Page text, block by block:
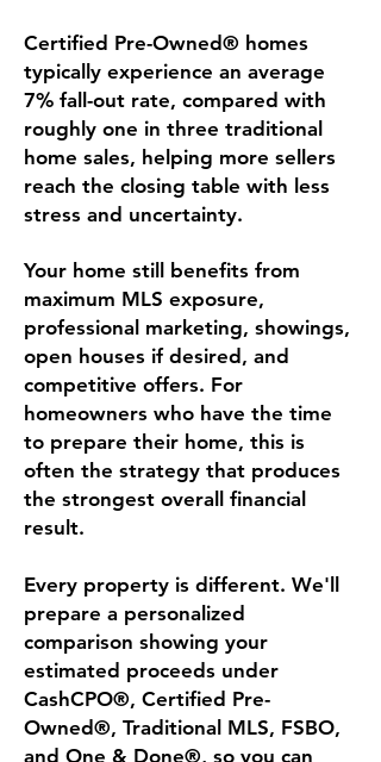
Certified Pre-Owned® homes
typically experience an average
7% fall-out rate, compared with
roughly one in three traditional
home sales, helping more sellers
reach the closing table with less
stress and uncertainty.
Your home still benefits from
maximum MLS exposure,
professional marketing, showings,
open houses if desired, and
competitive offers. For
homeowners who have the time
to prepare their home, this is
often the strategy that produces
the strongest overall financial
result.
Every property is different. We'll
prepare a personalized
comparison showing your
estimated proceeds under
CashCPO®, Certified Pre-
Owned®, Traditional MLS, FSBO,
and One & Done®, so you can